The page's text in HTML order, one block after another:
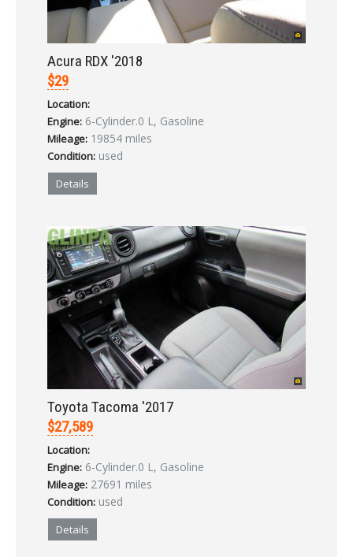
Acura RDX '2018
$29
Location:
Engine: 6-Cylinder.0 L, Gasoline
Mileage: 19854 miles
Condition: used
Details
Toyota Tacoma '2017
$27,589
Location:
Engine: 6-Cylinder.0 L, Gasoline
Mileage: 27691 miles
Condition: used
Details